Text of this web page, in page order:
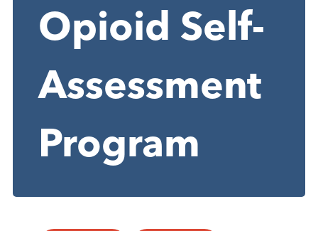
Opioid Self-
Assessment
Program